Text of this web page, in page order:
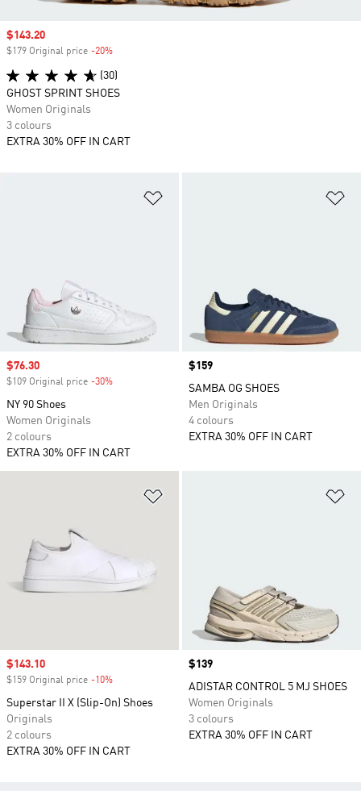
Sale price
$76.30
$109 Original price -30%
NY 90 Shoes
Women Originals
2 colours
EXTRA 30% OFF IN CART
Price
$159
SAMBA OG SHOES
Men Originals
4 colours
EXTRA 30% OFF IN CART
Sale price
$143.10
$159 Original price -10%
Superstar II X (Slip-On) Shoes
Originals
2 colours
EXTRA 30% OFF IN CART
Price
$139
ADISTAR CONTROL 5 MJ SHOES
Women Originals
3 colours
EXTRA 30% OFF IN CART
Sale price
$143.20
$179 Original price -20%
(30)
GHOST SPRINT SHOES
Women Originals
3 colours
EXTRA 30% OFF IN CART